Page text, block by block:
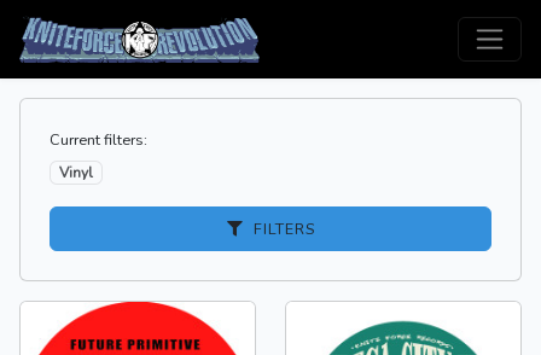
Current filters:
Vinyl
FILTERS